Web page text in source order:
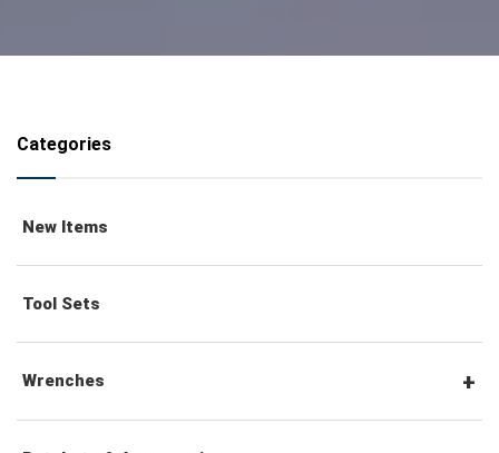
Categories
New Items
Tool Sets
Wrenches